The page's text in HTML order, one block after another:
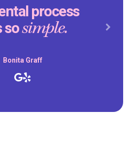
process
sosimple.
Bonita Graff
Next